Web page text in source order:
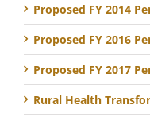
Proposed FY 2014
Proposed FY 2016
Proposed FY 2017
Rural Health